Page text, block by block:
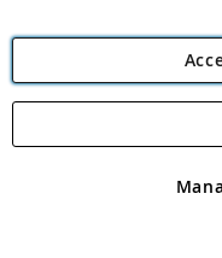
Angling Direct plc, 2D
registered in England and